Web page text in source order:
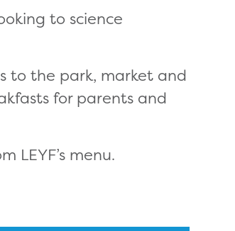
to science
to the park, market and
for parents and
LEYF’s menu.